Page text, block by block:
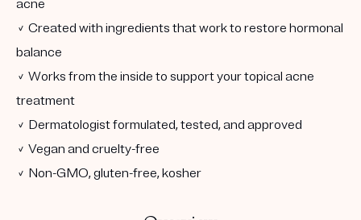
acne
✓ Created with ingredients that work to restore hormonal
balance
✓ Works from the inside to support your topical acne
treatment
✓ Dermatologist formulated, tested, and approved
✓ Vegan and cruelty-free
✓ Non-GMO, gluten-free, kosher